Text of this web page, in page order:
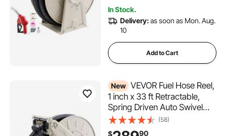
In Stock.
Delivery:as soon as Mon. Aug.
10
Add to Cart
New VEVOR Fuel Hose Reel,
1 inch x 33 ft Retractable,
Spring Driven Auto Swivel
Rewind, 300 PSI, Heavy-
Duty Carbon Steel
(58)
$ 90